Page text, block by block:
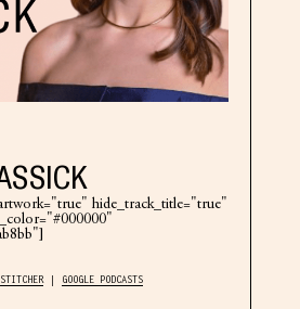
hide_track_title="true"
STITCHER GOOGLE PODCASTS